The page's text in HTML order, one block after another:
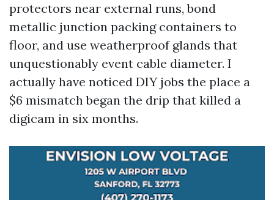
protectors near external runs, bond
metallic junction packing containers to
floor, and use weatherproof glands that
unquestionably event cable diameter. I
actually have noticed DIY jobs the place a
$6 mismatch began the drip that killed a
digicam in six months.